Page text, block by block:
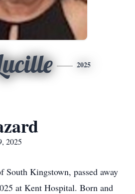
2025
2025
Kingstown, passed away
at Kent Hospital. Born and